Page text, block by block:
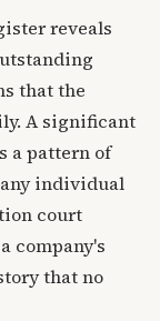
reveals
that the
A significant
a pattern of
individual
court
company's
that no